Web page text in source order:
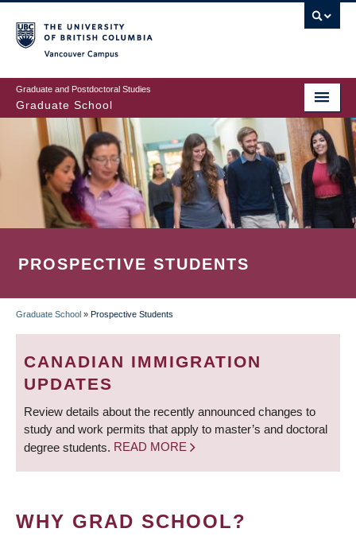
to
main
content
Graduate and Postdoctoral Studies
Graduate School
PROSPECTIVE STUDENTS
BREADCRUMB
Graduate School » Prospective Students
CANADIAN IMMIGRATION
UPDATES
Review details about the recently announced changes to
study and work permits that apply to master’s and doctoral
degree students. READ MORE
WHY GRAD SCHOOL?